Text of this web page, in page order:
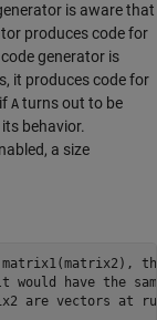
is aware that
produces code for
generator is
it produces code for
A turns out to be
behavior.
a size
would have the
are vectors at